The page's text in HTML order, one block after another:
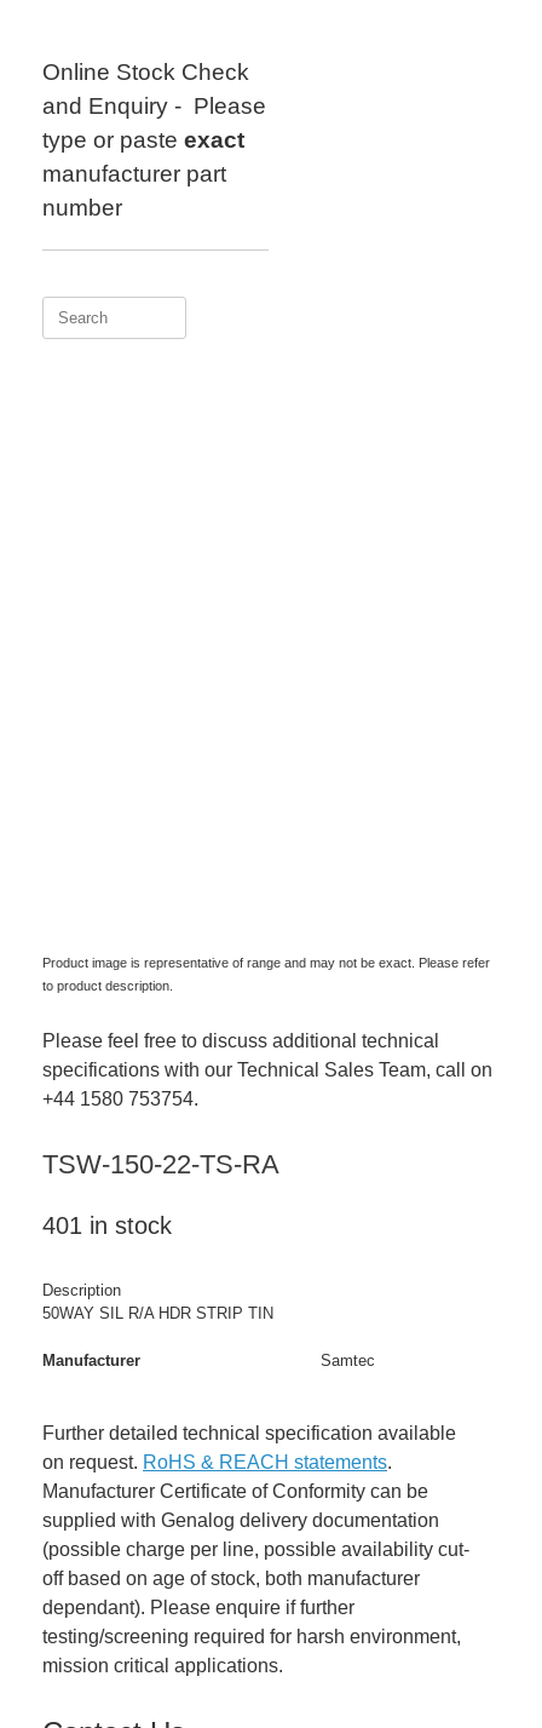
Online Stock Check
and Enquiry - Please
type or paste exact
manufacturer part
number
Search
Product image is representative of range and may not be exact. Please refer
to product description.
Please feel free to discuss additional technical
specifications with our Technical Sales Team, call on
+44 1580 753754.
TSW-150-22-TS-RA
401 in stock
Description
50WAY SIL R/A HDR STRIP TIN
Manufacturer Samtec
Further detailed technical specification available
on request. RoHS & REACH statements.
Manufacturer Certificate of Conformity can be
supplied with Genalog delivery documentation
(possible charge per line, possible availability cut-
off based on age of stock, both manufacturer
dependant). Please enquire if further
testing/screening required for harsh environment,
mission critical applications.